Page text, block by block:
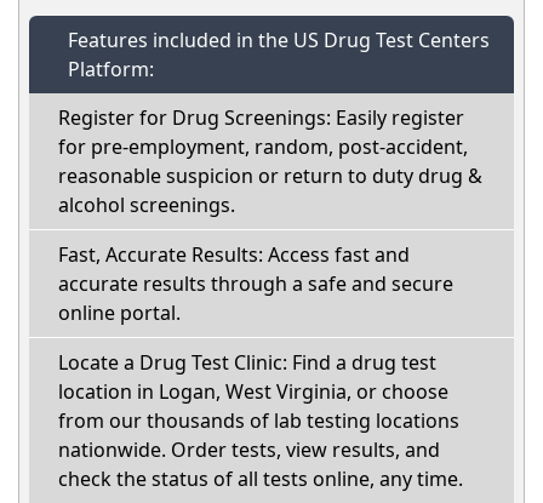
Features included in the US Drug Test Centers
Platform:
Register for Drug Screenings: Easily register
for pre-employment, random, post-accident,
reasonable suspicion or return to duty drug &
alcohol screenings.
Fast, Accurate Results: Access fast and
accurate results through a safe and secure
online portal.
Locate a Drug Test Clinic: Find a drug test
location in Logan, West Virginia, or choose
from our thousands of lab testing locations
nationwide. Order tests, view results, and
check the status of all tests online, any time.